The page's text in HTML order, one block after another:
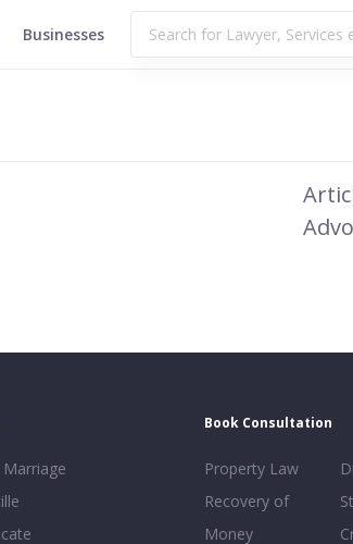
Businesses
Book Consultation
Property Law
Recovery of
Money